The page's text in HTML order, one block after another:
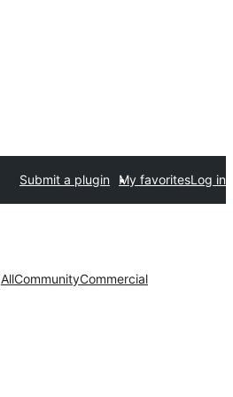
Submit a plugin My favoritesLog in
AllCommunityCommercial